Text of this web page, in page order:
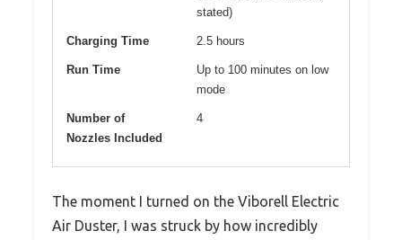
stated)
Charging Time 2.5 hours
Run Time
Up to 100 minutes on low
mode
Number of
Nozzles Included
4
The moment I turned on the Viborell Electric
Air Duster, I was struck by how incredibly